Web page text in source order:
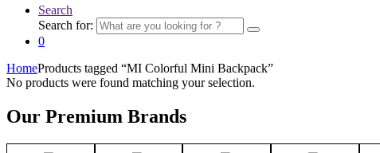
Search
Search for:
0
HomeProducts tagged “MI Colorful Mini Backpack”
No products were found matching your selection.
Our Premium Brands